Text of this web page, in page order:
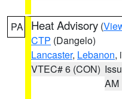
PA Heat Advisory (
CTP (Dangelo)
Lancaster, Lebanon,
VTEC# 6 (CON)
AM